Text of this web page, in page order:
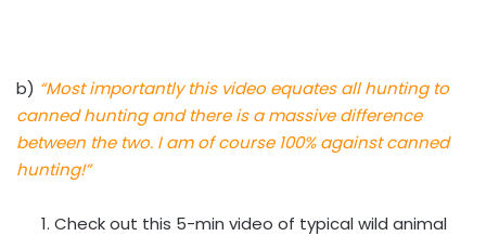
b) “Most importantly this video equates all hunting to
canned hunting and there is a massive difference
between the two. I am of course 100% against canned
hunting!”
Check out this 5-min video of typical wild animal